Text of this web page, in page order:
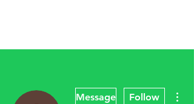
Message Follow